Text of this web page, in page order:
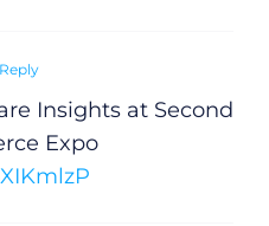
Insights at Second
Expo